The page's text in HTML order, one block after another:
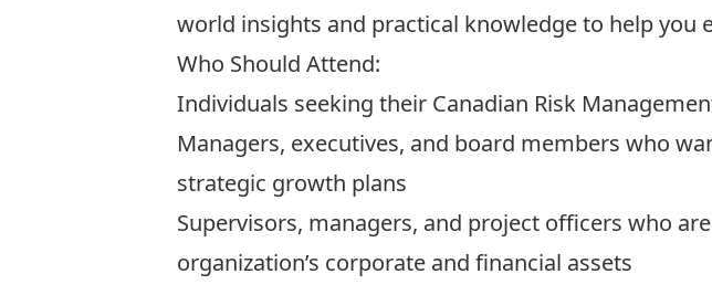
world insights and practical knowledge to help you
Who Should Attend:
Individuals seeking their Canadian Risk
Managers, executives, and board members who
strategic growth plans
Supervisors, managers, and project officers who
organization’s corporate and financial assets